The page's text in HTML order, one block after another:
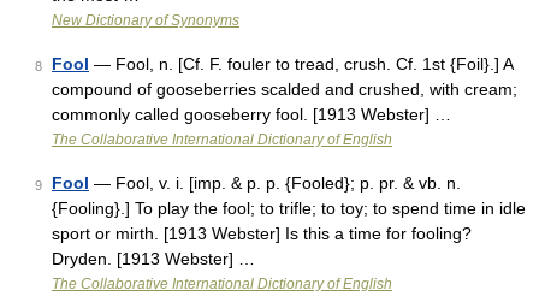
New Dictionary of Synonyms
8 Fool — Fool, n. [Cf. F. fouler to tread, crush. Cf. 1st {Foil}.] A
compound of gooseberries scalded and crushed, with cream;
commonly called gooseberry fool. [1913 Webster] …
The Collaborative International Dictionary of English
9 Fool — Fool, v. i. [imp. & p. p. {Fooled}; p. pr. & vb. n.
{Fooling}.] To play the fool; to trifle; to toy; to spend time in idle
sport or mirth. [1913 Webster] Is this a time for fooling?
Dryden. [1913 Webster] …
The Collaborative International Dictionary of English